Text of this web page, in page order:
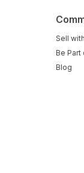
Sell
Be Part
Blog